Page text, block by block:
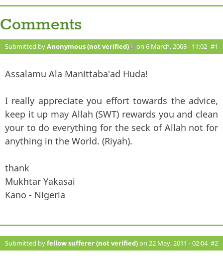
Comments
Submitted byAnonymous (not verified)(link is external)
on 6 March, 2008 - 11:02 #1
Assalamu Ala Manittaba'ad Huda!
I really appreciate you effort towards the advice,
keep it up may Allah (SWT) rewards you and clean
your to do everything for the seck of Allah not for
anything in the World. (Riyah).
thank
Mukhtar Yakasai
Kano - Nigeria
Submitted byfellow sufferer (not verified)on 22 May, 2011 - 02:04 #2